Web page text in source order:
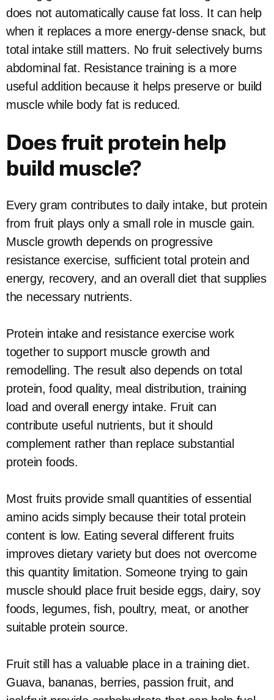
does not automatically cause fat loss. It can help
when it replaces a more energy-dense snack, but
total intake still matters. No fruit selectively burns
abdominal fat. Resistance training is a more
useful addition because it helps preserve or build
muscle while body fat is reduced.
Does fruit protein help
build muscle?
Every gram contributes to daily intake, but protein
from fruit plays only a small role in muscle gain.
Muscle growth depends on progressive
resistance exercise, sufficient total protein and
energy, recovery, and an overall diet that supplies
the necessary nutrients.
Protein intake and resistance exercise work
together to support muscle growth and
remodelling. The result also depends on total
protein, food quality, meal distribution, training
load and overall energy intake. Fruit can
contribute useful nutrients, but it should
complement rather than replace substantial
protein foods.
Most fruits provide small quantities of essential
amino acids simply because their total protein
content is low. Eating several different fruits
improves dietary variety but does not overcome
this quantity limitation. Someone trying to gain
muscle should place fruit beside eggs, dairy, soy
foods, legumes, fish, poultry, meat, or another
suitable protein source.
Fruit still has a valuable place in a training diet.
Guava, bananas, berries, passion fruit, and